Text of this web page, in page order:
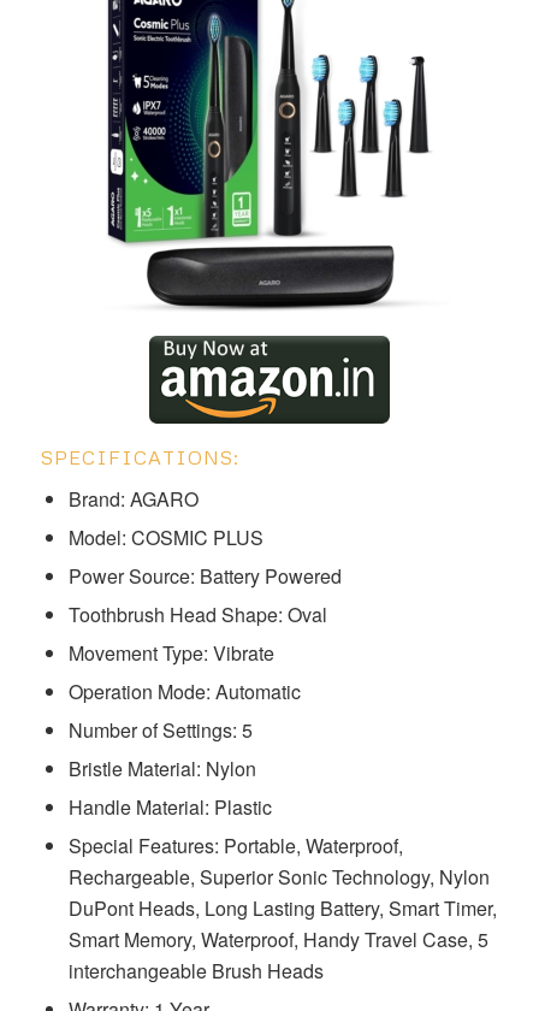
SPECIFICATIONS:
Brand: AGARO
Model: COSMIC PLUS
Power Source: Battery Powered
Toothbrush Head Shape: Oval
Movement Type: Vibrate
Operation Mode: Automatic
Number of Settings: 5
Bristle Material: Nylon
Handle Material: Plastic
Special Features: Portable, Waterproof,
Rechargeable, Superior Sonic Technology, Nylon
DuPont Heads, Long Lasting Battery, Smart Timer,
Smart Memory, Waterproof, Handy Travel Case, 5
interchangeable Brush Heads